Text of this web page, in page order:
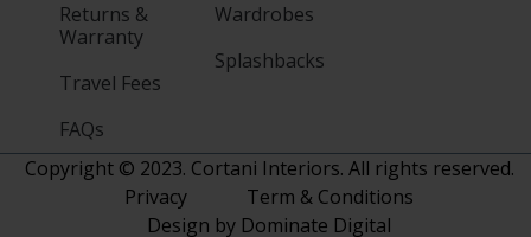
Returns &
Warranty
Travel Fees
FAQs
Wardrobes
Splashbacks
Copyright © 2023. Cortani Interiors. All rights reserved.
Privacy
Term & Conditions
Design by Dominate Digital